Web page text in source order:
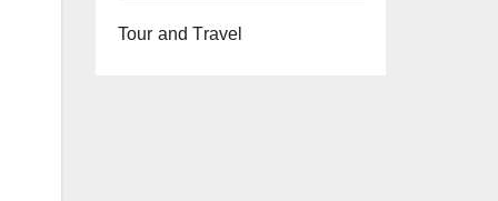
Tour and Travel